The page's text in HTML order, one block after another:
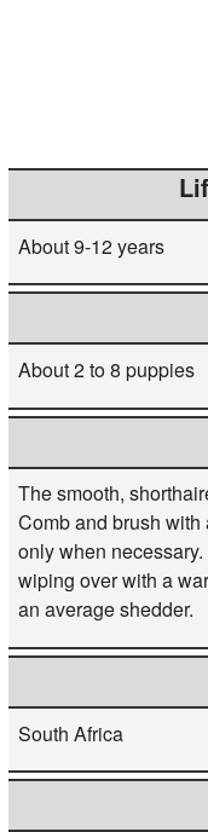
About 9-12 years
About 2 to 8 puppies
The smooth,
Comb and brush
only when
wiping over with a
an average shedder.
South Africa